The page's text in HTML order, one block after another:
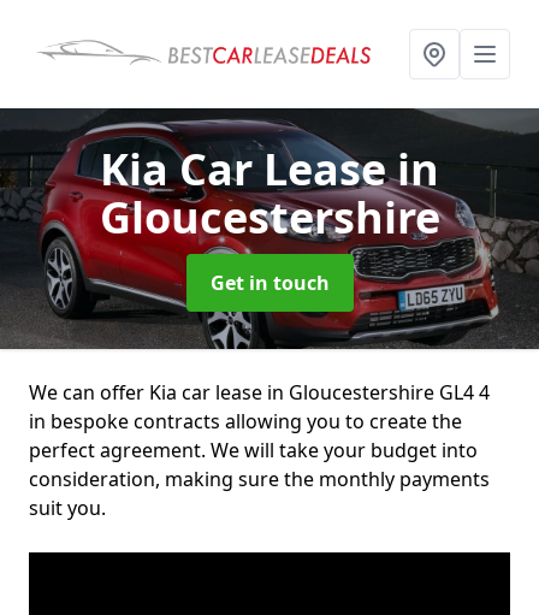
Kia Car Leasein
Gloucestershire
Get in touch
We can offer Kia car lease in Gloucestershire GL4 4
in bespoke contracts allowing you to create the
perfect agreement. We will take your budget into
consideration, making sure the monthly payments
suit you.